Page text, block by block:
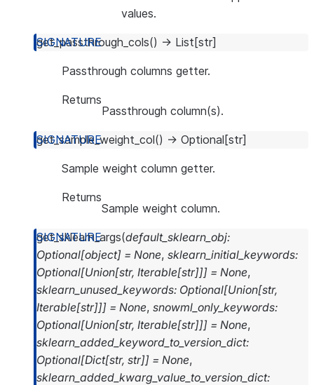
values.
get_passthrough_cols() → List [str]
Passthrough columns getter.
Returns
Passthrough column(s).
get_sample_weight_col() → Optional [str]
Sample weight column getter.
Returns
Sample weight column.
get_sklearn_args(default_sklearn_obj:
Optional[object] = None, sklearn_initial_keywords:
Optional[Union[str, Iterable[str]]] = None,
sklearn_unused_keywords: Optional[Union[str,
Iterable[str]]] = None, snowml_only_keywords:
Optional[Union[str, Iterable[str]]] = None,
sklearn_added_keyword_to_version_dict:
Optional[Dict[str, str]] = None,
sklearn_added_kwarg_value_to_version_dict: